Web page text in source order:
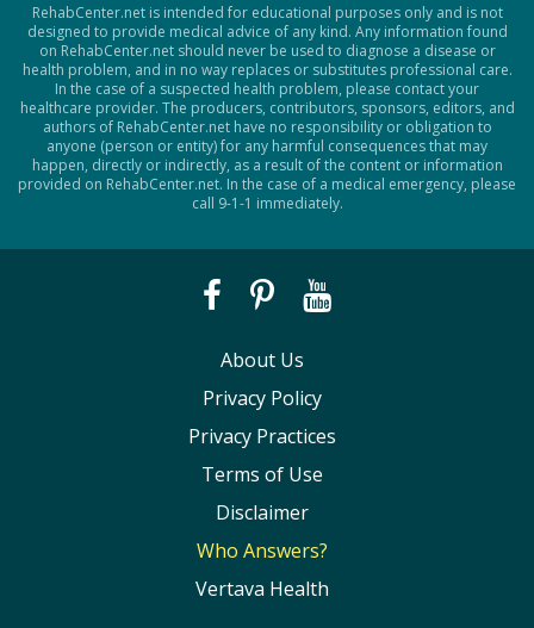
RehabCenter.net is intended for educational purposes only and is not
designed to provide medical advice of any kind. Any information found
on RehabCenter.net should never be used to diagnose a disease or
health problem, and in no way replaces or substitutes professional care.
In the case of a suspected health problem, please contact your
healthcare provider. The producers, contributors, sponsors, editors, and
authors of RehabCenter.net have no responsibility or obligation to
anyone (person or entity) for any harmful consequences that may
happen, directly or indirectly, as a result of the content or information
provided on RehabCenter.net. In the case of a medical emergency, please
call 9-1-1 immediately.
About Us
Privacy Policy
Privacy Practices
Terms of Use
Disclaimer
Who Answers?
Vertava Health